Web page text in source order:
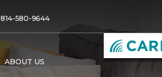
814-580-9644
ABOUT US